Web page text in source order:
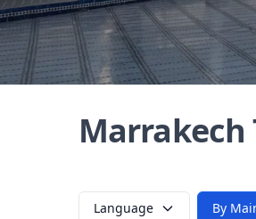
Marrakech
Language By